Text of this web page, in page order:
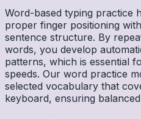
Word-based typing practice
proper finger positioning
sentence structure. By
words, you develop
patterns, which is essential
speeds. Our word practice
selected vocabulary that
keyboard, ensuring